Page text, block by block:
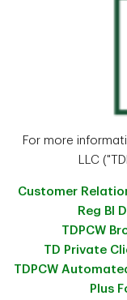
For more
LLC
Customer
Reg BI
TDPCW
TD Private
TDPCW
Plus